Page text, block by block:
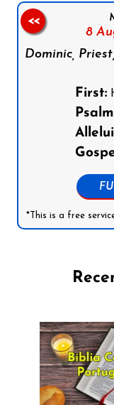
8
Dominic,
First:
*This is a free
<<